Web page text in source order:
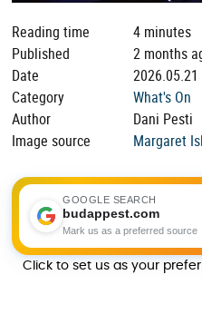
Reading time
4 minutes
Published
2 months
Date
2026.05.21
Category
What's On
Author
Dani Pesti
Image source
Margaret
GOOGLE SEARCH
budappest.com
Mark us as a preferred source
Click to set us as your